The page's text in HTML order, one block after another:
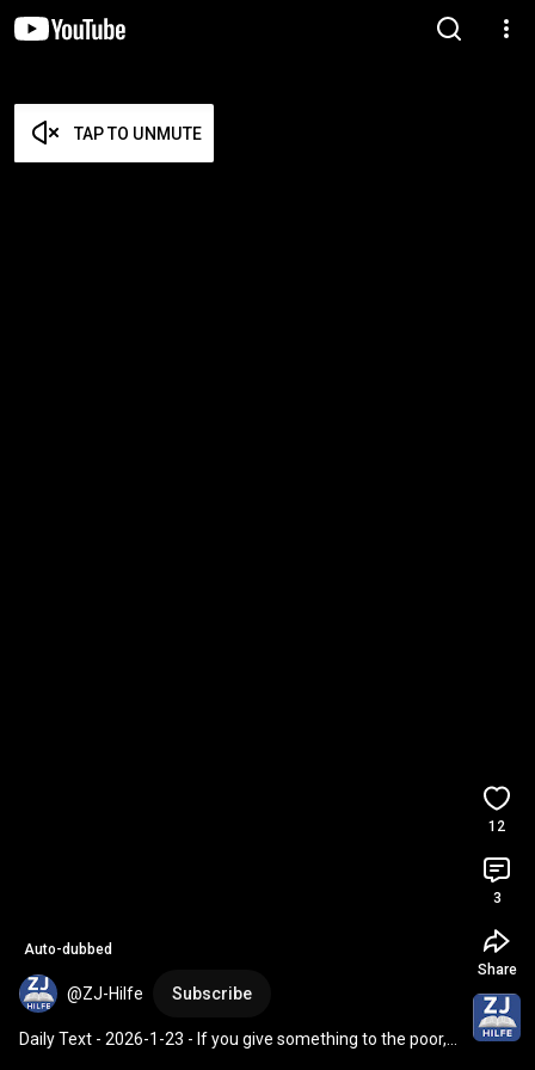
TAP TO UNMUTE
Auto-dubbed
@ZJ-Hilfe Subscribe
Daily Text - 2026-1-23 - If you give something to the poor,
12
3
Share